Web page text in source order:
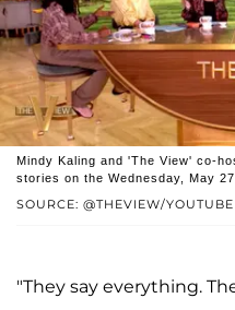
SOURCE: @THEVIEW/YOUTUBE
Mindy Kaling and 'The View' co-
stories on the Wednesday, May
"They say everything.